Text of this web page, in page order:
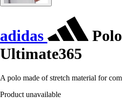
adidas
Ultimate365
A polo made of stretch material for
Product unavailable